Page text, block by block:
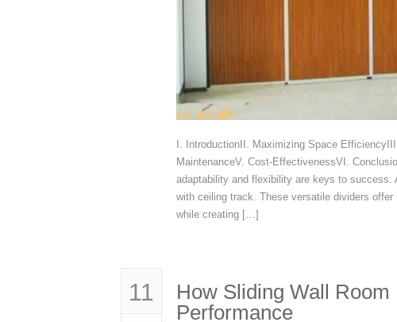
I. IntroductionII. Maximizing Space
MaintenanceV. Cost-EffectivenessVI.
adaptability and flexibility are keys to success.
with ceiling track. These versatile dividers
while creating […]
11
How Sliding Wall
Performance